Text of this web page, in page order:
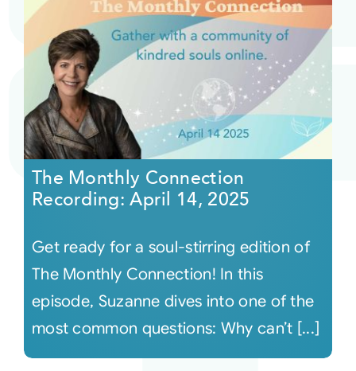
The Monthly Connection
Recording: April 14, 2025
Get ready for a soul-stirring edition of
The Monthly Connection! In this
episode, Suzanne dives into one of the
most common questions: Why can’t [...]